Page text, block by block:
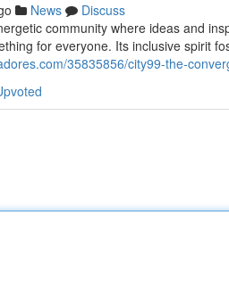
News
Discuss
community where ideas and
for everyone. Its inclusive spirit
35835856/city99-the-